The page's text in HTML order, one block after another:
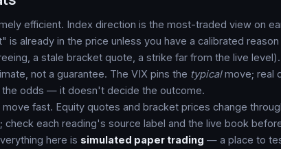
efficient. Index direction is the most-traded view on
is already in the price unless you have a calibrated
a stale bracket quote, a strike far from the live level).
not a guarantee. The VIX pins the typicalmove; real
the odds — it doesn't decide the outcome.
fast. Equity quotes and bracket prices change
check each reading's source label and the live book
here is simulated paper trading — a place to